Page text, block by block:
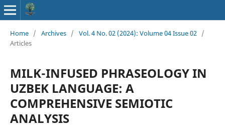
Home / Archives / Vol. 4 No. 02 (2024): Volume 04 Issue 02 /
Articles
MILK-INFUSED PHRASEOLOGY IN
UZBEK LANGUAGE: A
COMPREHENSIVE SEMIOTIC
ANALYSIS